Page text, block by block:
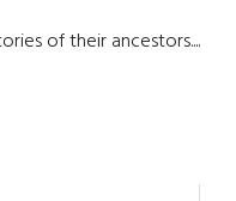
of their ancestors....